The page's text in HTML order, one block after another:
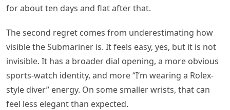
for about ten days and flat after that.
The second regret comes from underestimating how
visible the Submariner is. It feels easy, yes, but it is not
invisible. It has a broader dial opening, a more obvious
sports-watch identity, and more “I’m wearing a Rolex-
style diver” energy. On some smaller wrists, that can
feel less elegant than expected.